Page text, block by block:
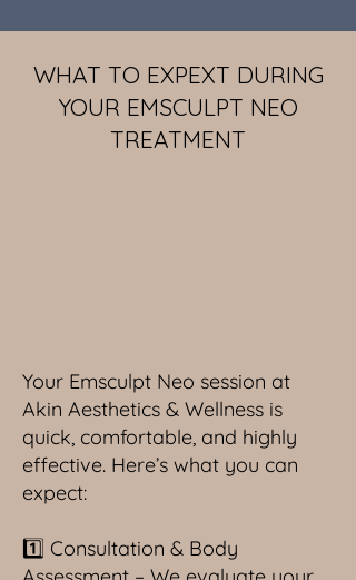
WHAT TO EXPEXT DURING
YOUR EMSCULPT NEO
TREATMENT
Your Emsculpt Neo session at
Akin Aesthetics & Wellness is
quick, comfortable, and highly
effective. Here’s what you can
expect:
1️⃣ Consultation & Body